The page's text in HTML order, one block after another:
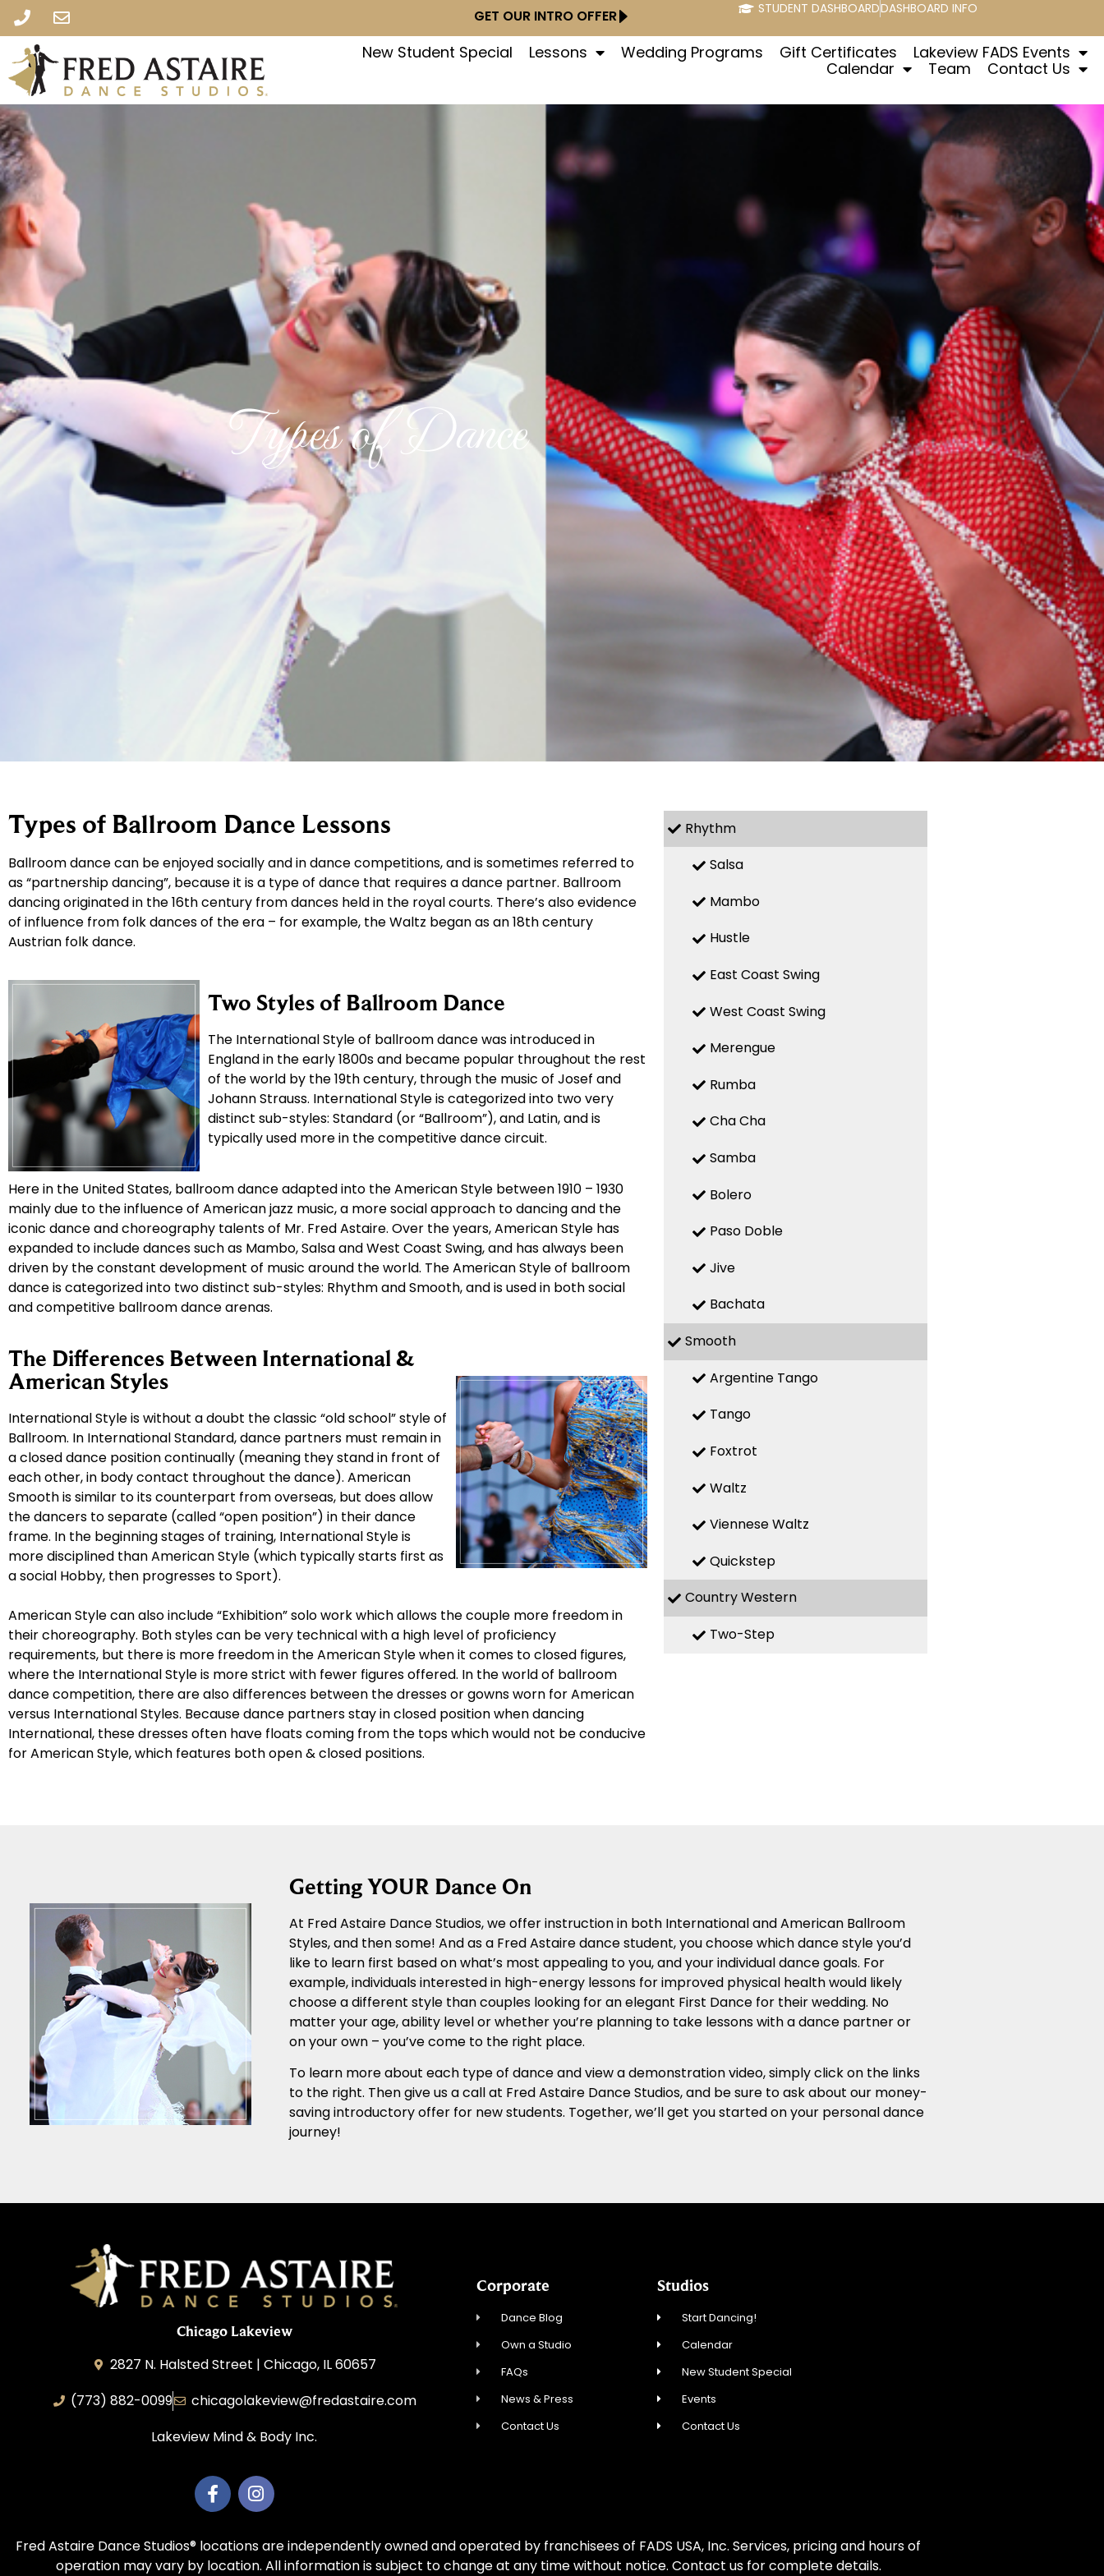
GET OUR INTRO OFFER STUDENT DASHBOARDDASHBOARD INFO
New Student Special Lessons Wedding Programs Gift Certificates
Lakeview FADS Events
Calendar
Team Contact Us
Types of Dance
Types of Ballroom Dance Lessons
Ballroom dance can be enjoyed socially and in dance competitions, and is sometimes referred to
as “partnership dancing”, because it is a type of dance that requires a dance partner. Ballroom
dancing originated in the 16th century from dances held in the royal courts. There’s also evidence
of influence from folk dances of the era – for example, the Waltz began as an 18th century
Austrian folk dance.
Two Styles of Ballroom Dance
The International Style of ballroom dance was introduced in
England in the early 1800s and became popular throughout the rest
of the world by the 19th century, through the music of Josef and
Johann Strauss. International Style is categorized into two very
distinct sub-styles: Standard (or “Ballroom”), and Latin, and is
typically used more in the competitive dance circuit.
Here in the United States, ballroom dance adapted into the American Style between 1910 – 1930
mainly due to the influence of American jazz music, a more social approach to dancing and the
iconic dance and choreography talents of Mr. Fred Astaire. Over the years, American Style has
expanded to include dances such as Mambo, Salsa and West Coast Swing, and has always been
driven by the constant development of music around the world. The American Style of ballroom
dance is categorized into two distinct sub-styles: Rhythm and Smooth, and is used in both social
and competitive ballroom dance arenas.
The Differences Between International &
American Styles
International Style is without a doubt the classic “old school” style of
Ballroom. In International Standard, dance partners must remain in
a closed dance position continually (meaning they stand in front of
each other, in body contact throughout the dance). American
Smooth is similar to its counterpart from overseas, but does allow
the dancers to separate (called “open position”) in their dance
frame. In the beginning stages of training, International Style is
more disciplined than American Style (which typically starts first as
a social Hobby, then progresses to Sport).
American Style can also include “Exhibition” solo work which allows the couple more freedom in
their choreography. Both styles can be very technical with a high level of proficiency
requirements, but there is more freedom in the American Style when it comes to closed figures,
where the International Style is more strict with fewer figures offered. In the world of ballroom
dance competition, there are also differences between the dresses or gowns worn for American
versus International Styles. Because dance partners stay in closed position when dancing
International, these dresses often have floats coming from the tops which would not be conducive
for American Style, which features both open & closed positions.
Rhythm
Salsa
Mambo
Hustle
East Coast Swing
West Coast Swing
Merengue
Rumba
Cha Cha
Samba
Bolero
Paso Doble
Jive
Bachata
Smooth
Argentine Tango
Tango
Foxtrot
Waltz
Viennese Waltz
Quickstep
Country Western
Two-Step
Getting YOUR Dance On
At Fred Astaire Dance Studios, we offer instruction in both International and American Ballroom
Styles, and then some! And as a Fred Astaire dance student, you choose which dance style you’d
like to learn first based on what’s most appealing to you, and your individual dance goals. For
example, individuals interested in high-energy lessons for improved physical health would likely
choose a different style than couples looking for an elegant First Dance for their wedding. No
matter your age, ability level or whether you’re planning to take lessons with a dance partner or
on your own – you’ve come to the right place.
To learn more about each type of dance and view a demonstration video, simply click on the links
to the right. Then give us a call at Fred Astaire Dance Studios, and be sure to ask about our money-
saving introductory offer for new students. Together, we’ll get you started on your personal dance
journey!
Chicago Lakeview
2827 N. Halsted Street | Chicago, IL 60657
(773) 882-0099
chicagolakeview@fredastaire.com
Lakeview Mind & Body Inc.
Corporate
Dance Blog
Own a Studio
FAQs
News & Press
Contact Us
Studios
Start Dancing!
Calendar
New Student Special
Events
Contact Us
Fred Astaire Dance Studios® locations are independently owned and operated by franchisees of FADS USA, Inc. Services, pricing and hours of
operation may vary by location. All information is subject to change at any time without notice. Contact us for complete details.